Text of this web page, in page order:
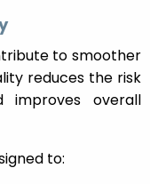
to smoother
reduces the risk
improves overall
to: